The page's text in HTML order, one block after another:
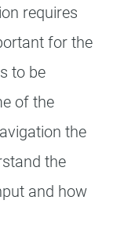
requires
for the
to be
of the
the
the
and how